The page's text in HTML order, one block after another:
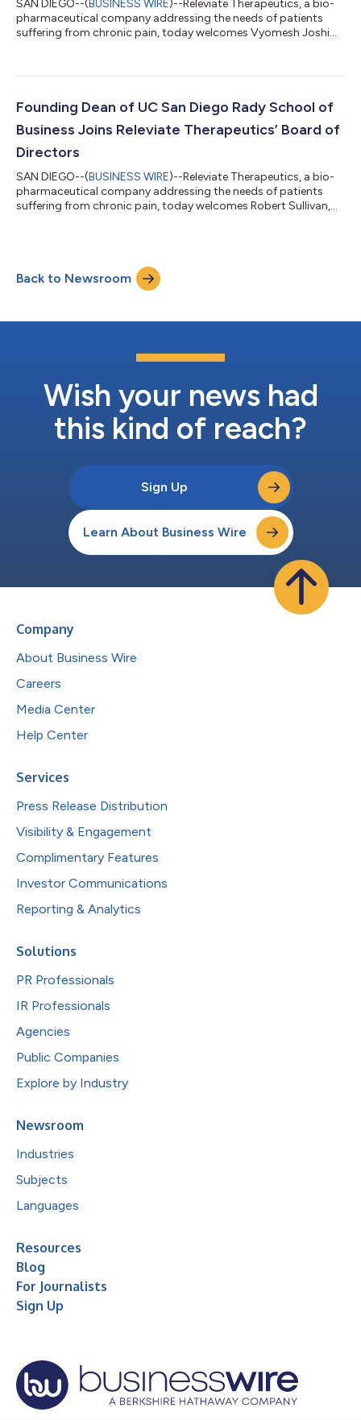
SAN DIEGO--(BUSINESS WIRE)--Releviate Therapeutics, a bio-
pharmaceutical company addressing the needs of patients
suffering from chronic pain, today welcomes Vyomesh Joshi
experience driving market share gains and mission-critical
engage in Releviate’s strategy development and use his deep
expertise with global technolog...
Founding Dean of UC San Diego Rady School of
Business Joins Releviate Therapeutics’ Board of
Directors
SAN DIEGO--(BUSINESS WIRE)--Releviate Therapeutics, a bio-
pharmaceutical company addressing the needs of patients
suffering from chronic pain, today welcomes Robert Sullivan,
technology innovation and operations management. As a part
of the board, he will manage investor relations and strategize
with other directors on opportu...
Back to Newsroom
Wish your news had
this kind of reach?
Sign Up
Learn About Business Wire
Company
About Business Wire
Careers
Media Center
Help Center
Services
Press Release Distribution
Visibility & Engagement
Complimentary Features
Investor Communications
Reporting & Analytics
Solutions
PR Professionals
IR Professionals
Agencies
Public Companies
Explore by Industry
Newsroom
Industries
Subjects
Languages
Resources
Blog
For Journalists
Sign Up